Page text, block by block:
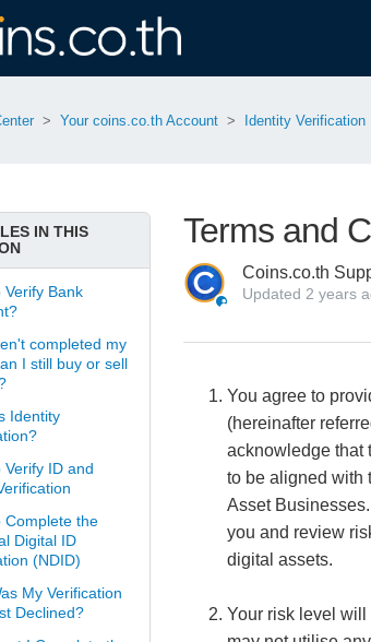
Your coins.co.th Account Identity Verification
IN THIS
Verify Bank
completed my
I still buy or sell
Identity
Verify ID and
Complete the
Digital ID
(NDID)
My Verification
Declined?
Terms and
Coins.co.th
Updated 2 years
You agree to
(hereinafter
acknowledge that
to be aligned with
Asset Businesses.
you and review
digital assets.
Your risk level will